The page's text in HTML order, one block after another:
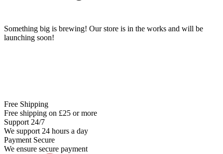
Something big is brewing! Our store is in the works and will be
launching soon!
Free Shipping
Free shipping on £25 or more
Support 24/7
We support 24 hours a day
Payment Secure
We ensure secure payment